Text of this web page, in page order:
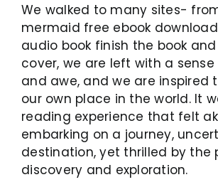
We walked to many sites-
mermaid free ebook download
audio book finish the book
cover, we are left with a
and awe, and we are inspired
our own place in the world. It
reading experience that felt
embarking on a journey,
destination, yet thrilled by the
discovery and exploration.